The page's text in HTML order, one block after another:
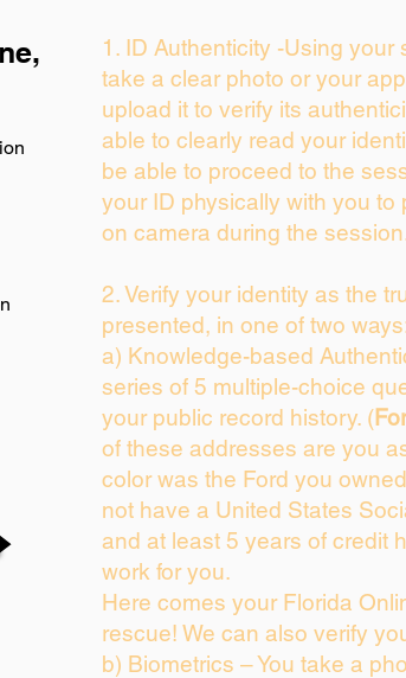
1. ID Authenticity -Using your
take a clear photo or your
upload it to verify its
able to clearly read your
be able to proceed to the
your ID physically with you to
on camera during the
2. Verify your identity as the
presented, in one of two
a) Knowledge-based
series of 5 multiple-choice
your public record history. (
of these addresses are you
color was the Ford you
not have a United States
and at least 5 years of credit
work for you.
Here comes your Florida
rescue! We can also verify
b) Biometrics – You take a